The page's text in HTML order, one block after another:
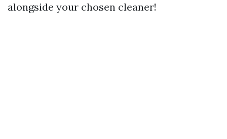
alongside your chosen cleaner!